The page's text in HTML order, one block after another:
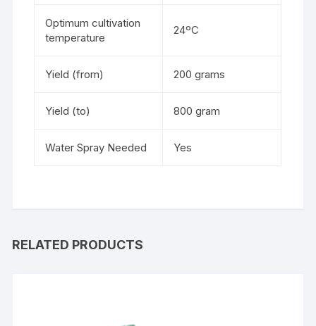
Optimum cultivation
temperature
24ºC
Yield (from) 200 grams
Yield (to) 800 gram
Water Spray Needed Yes
RELATED PRODUCTS